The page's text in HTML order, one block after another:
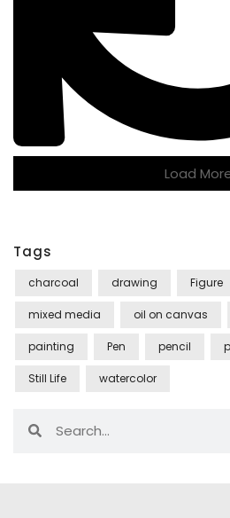
Load
Tags
charcoal drawing Figure
mixed media oil on canvas
painting Pen pencil
Still Life watercolor